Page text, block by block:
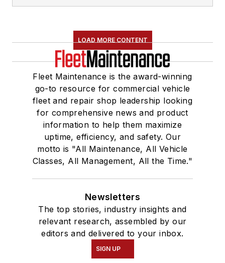
LOAD MORE CONTENT
Fleet Maintenance is the award-winning
go-to resource for commercial vehicle
fleet and repair shop leadership looking
for comprehensive news and product
information to help them maximize
uptime, efficiency, and safety. Our
motto is "All Maintenance, All Vehicle
Classes, All Management, All the Time."
Newsletters
The top stories, industry insights and
relevant research, assembled by our
editors and delivered to your inbox.
SIGN UP